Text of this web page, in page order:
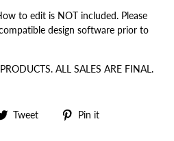
to edit is NOT included. Please
design software prior to
ALL SALES ARE FINAL.
Tweet
Tweet
Pin it